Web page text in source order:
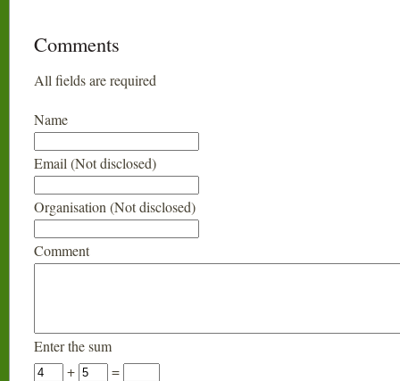
Comments
All fields are required
Name
Email (Not disclosed)
Organisation (Not disclosed)
Comment
Enter the sum
+
=